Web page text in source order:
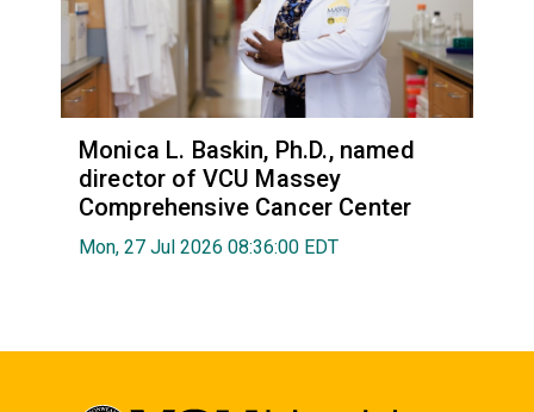
Monica L. Baskin, Ph.D., named
director of VCU Massey
Comprehensive Cancer Center
Mon, 27 Jul 2026 08:36:00 EDT